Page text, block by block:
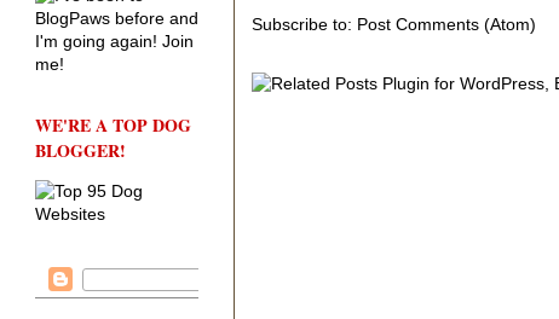
Subscribe to: Post Comments (Atom)
WE'RE A TOP DOG
BLOGGER!